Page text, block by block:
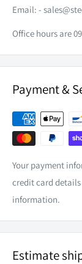
LENS
WEIGHT
HOUSING
DIMENSIONS
EXCLUDING
Email: -
Office hours are
Payment &
Your payment
credit card
information.
Estimate